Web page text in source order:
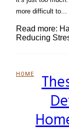
more difficult to...
Read more:
Reducing
HOME
Section
Heading